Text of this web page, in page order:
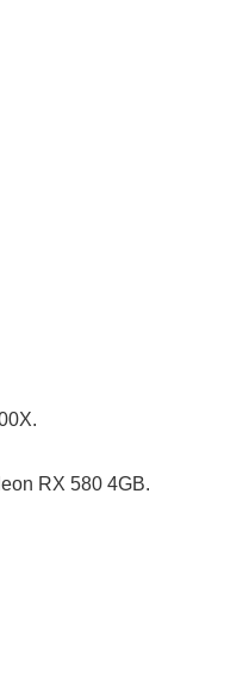
RX 580 4GB.